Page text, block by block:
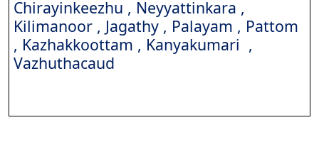
Chirayinkeezhu , Neyyattinkara ,
Kilimanoor , Jagathy , Palayam , Pattom
, Kazhakkoottam , Kanyakumari ,
Vazhuthacaud